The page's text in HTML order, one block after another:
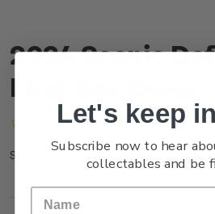
2024 Scenic
First Day Cover
(No reviews yet) Write a
SKU: NZ24FFDCR
Let's keep
Subscribe now to hear
collectables and be